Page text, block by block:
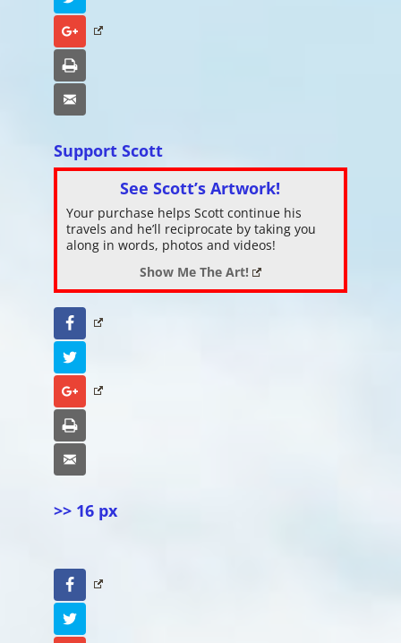
Google+
Support Scott
See Scott’s Artwork!
Your purchase helps Scott continue his
travels and he’ll reciprocate by taking you
along in words, photos and videos!
Show Me The Art!
Facebook
Google+
>> 16 px
Facebook